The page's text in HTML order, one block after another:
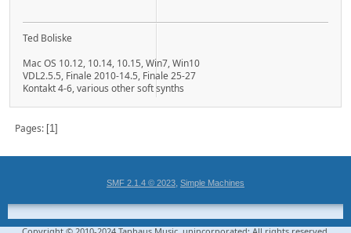
Ted Boliske
Mac OS 10.12, 10.14, 10.15, Win7, Win10
VDL2.5.5, Finale 2010-14.5, Finale 25-27
Kontakt 4-6, various other soft synths
Pages 1
SMF 2.1.4 © 2023, Simple Machines